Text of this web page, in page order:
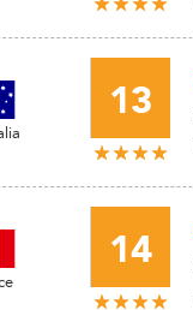
13
14